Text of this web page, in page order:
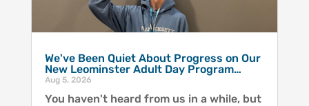
We've Been Quiet About Progress on Our
New Leominster Adult Day Program…
Aug 5, 2026
You haven't heard from us in a while, but